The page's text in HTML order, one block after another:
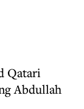
Qatari
Abdullah